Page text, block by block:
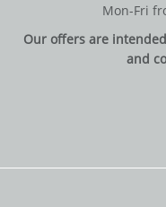
Mon-Fri
Our offers are
and